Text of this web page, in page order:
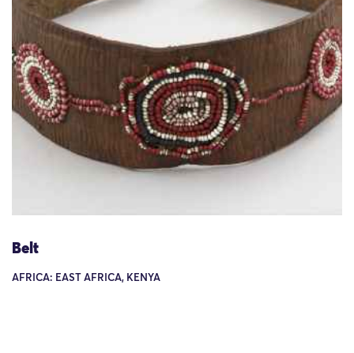
Belt
AFRICA: EAST AFRICA, KENYA